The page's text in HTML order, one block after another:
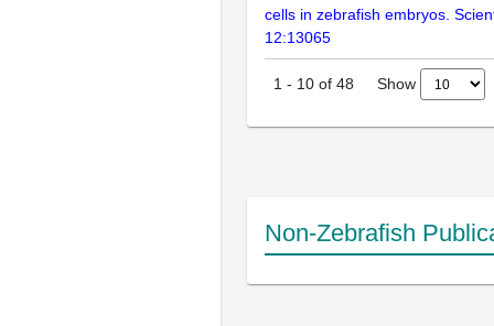
cells in zebrafish embryos.
12:13065
1 - 10 of 48 Show
Non-Zebrafish